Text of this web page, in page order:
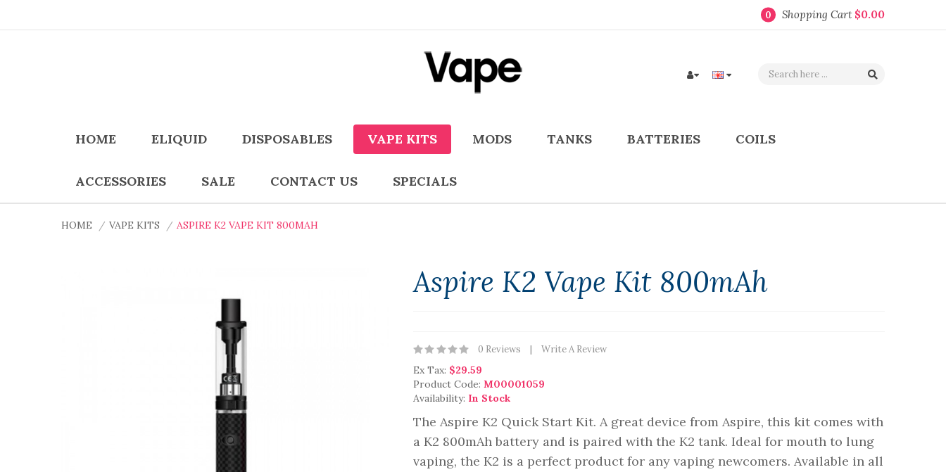
0 Shopping Cart $0.00
HOME ELIQUID DISPOSABLES VAPE KITS MODS TANKS BATTERIES COILS
ACCESSORIES SALE CONTACT US SPECIALS
HOME VAPE KITS ASPIRE K2 VAPE KIT 800MAH
Aspire K2 Vape Kit 800mAh
0 Reviews Write A Review
Ex Tax: $29.59
Product Code: M00001059
Availability: In Stock
The Aspire K2 Quick Start Kit. A great device from Aspire, this kit comes with
a K2 800mAh battery and is paired with the K2 tank. Ideal for mouth to lung
vaping, the K2 is a perfect product for any vaping newcomers. Available in all